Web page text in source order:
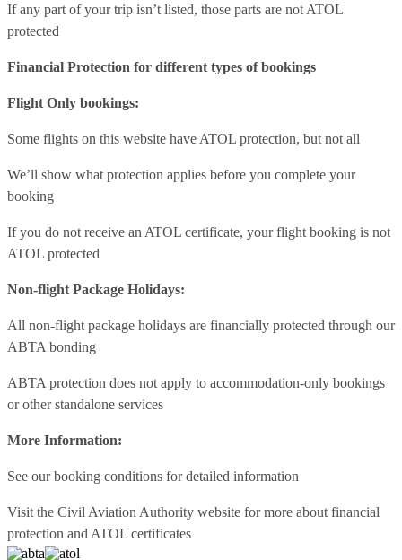
If any part of your trip isn’t listed, those parts are not ATOL
protected
Financial Protection for different types of bookings
Flight Only bookings:
Some flights on this website have ATOL protection, but not all
We’ll show what protection applies before you complete your
booking
If you do not receive an ATOL certificate, your flight booking is not
ATOL protected
Non-flight Package Holidays:
All non-flight package holidays are financially protected through our
ABTA bonding
ABTA protection does not apply to accommodation-only bookings
or other standalone services
More Information:
See our booking conditions for detailed information
Visit the Civil Aviation Authority website for more about financial
protection and ATOL certificates